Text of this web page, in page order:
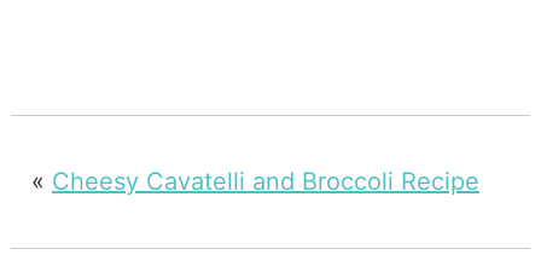
« Cheesy Cavatelli and Broccoli Recipe